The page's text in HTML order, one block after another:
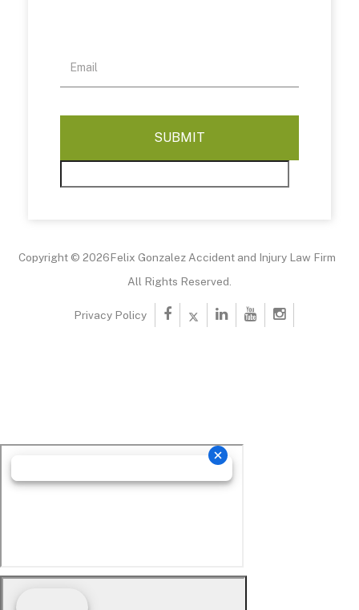
Copyright © 2026Felix Gonzalez Accident and Injury Law Firm
All Rights Reserved.
Privacy Policy